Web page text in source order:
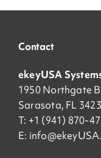
Contact
ekeyUSA
1950 Northgate
Sarasota, FL
T: +1 (941) 870-
E: